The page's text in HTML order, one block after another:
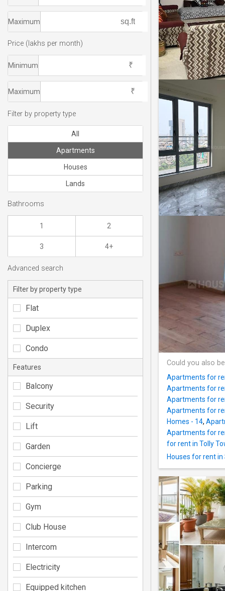
Could you also
Apartments for
Apartments for
Apartments for
Apartments for
Homes - 14,
Apartments for
for rent in Tolly
Houses for rent
Maximum
Price (lakhs per month)
Minimum
Maximum
Filter by property type
All
Apartments
Houses
Lands
Bathrooms
1 2
3 4+
Advanced search
Filter by property type
Flat
Duplex
Condo
Features
Balcony
Security
Lift
Garden
Concierge
Parking
Gym
Club House
Intercom
Electricity
Equipped kitchen